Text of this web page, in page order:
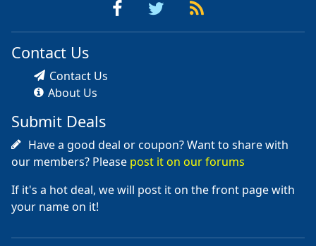
Contact Us
Contact Us
About Us
Submit Deals
Have a good deal or coupon? Want to share with
our members? Please post it on our forums
If it's a hot deal, we will post it on the front page with
your name on it!